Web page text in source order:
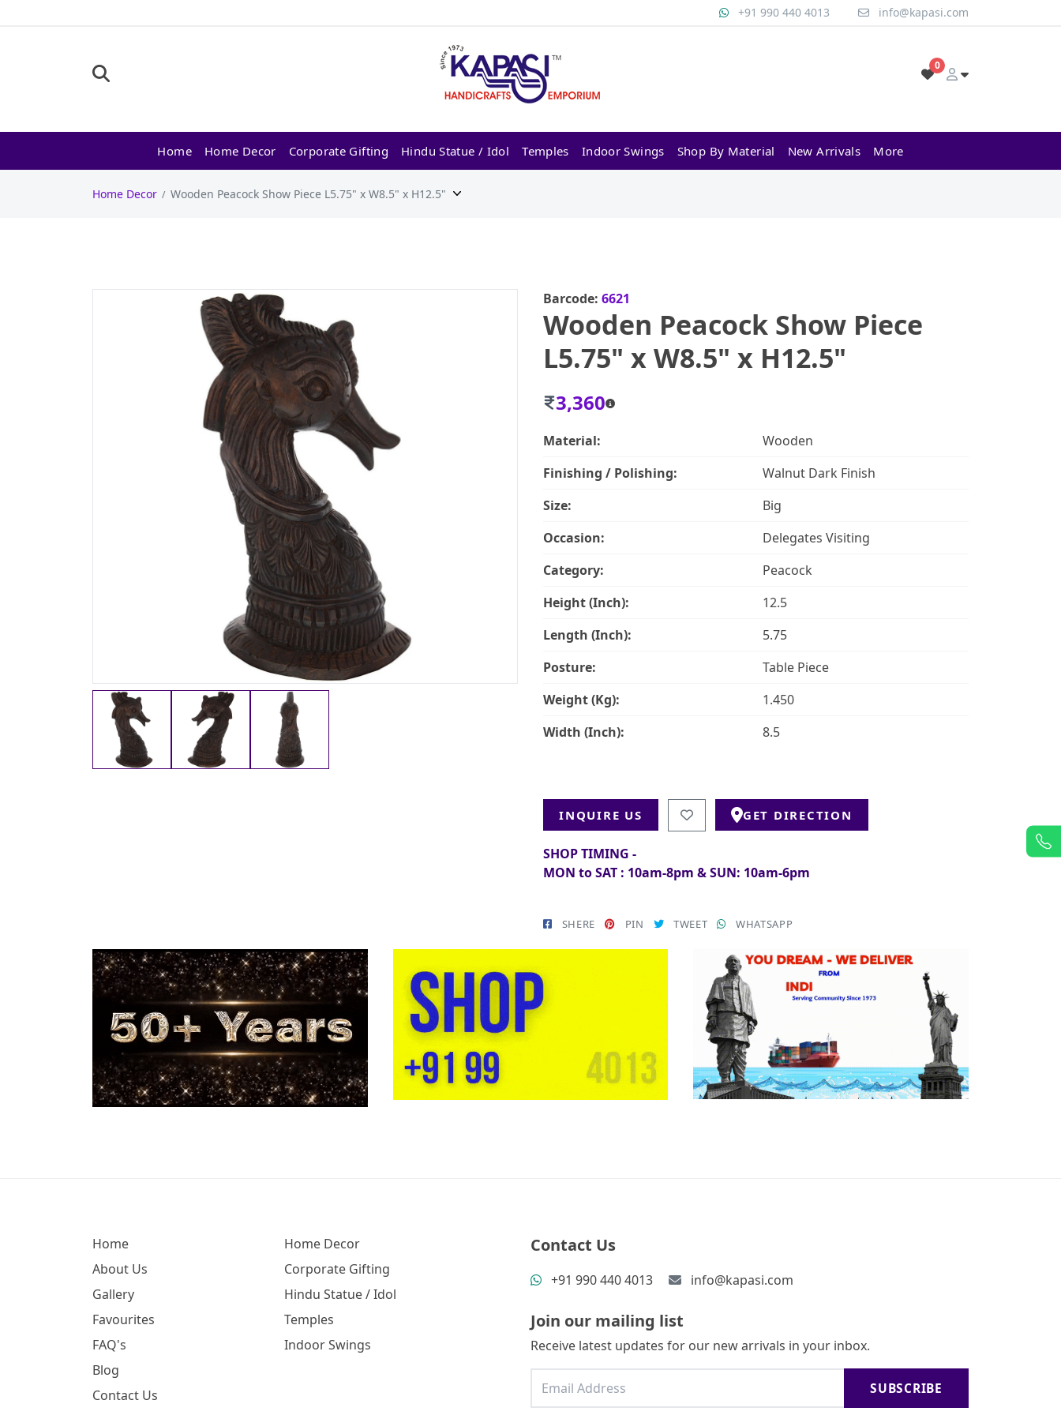
+91 990 440 4013 info@kapasi.com
0
Home Home Decor Corporate Gifting Hindu Statue / Idol Temples Indoor Swings Shop By Material New Arrivals More
Home Decor Wooden Peacock Show Piece L5.75" x W8.5" x H12.5"
Barcode: 6621
Wooden Peacock Show Piece
L5.75" x W8.5" x H12.5"
3,360
Material:
Wooden
Finishing / Polishing:
Walnut Dark Finish
Size:
Big
Occasion:
Delegates Visiting
Category:
Peacock
Height (Inch):
12.5
Length (Inch):
5.75
Posture:
Table Piece
Weight (Kg):
1.450
Width (Inch):
8.5
INQUIRE US GET DIRECTION
SHOP TIMING -
MON to SAT : 10am-8pm & SUN: 10am-6pm
SHERE PIN TWEET WHATSAPP
Home
About Us
Gallery
Favourites
FAQ's
Blog
Contact Us
Home Decor
Corporate Gifting
Hindu Statue / Idol
Temples
Indoor Swings
Contact Us
+91 990 440 4013 info@kapasi.com
Join our mailing list
Receive latest updates for our new arrivals in your inbox.
SUBSCRIBE